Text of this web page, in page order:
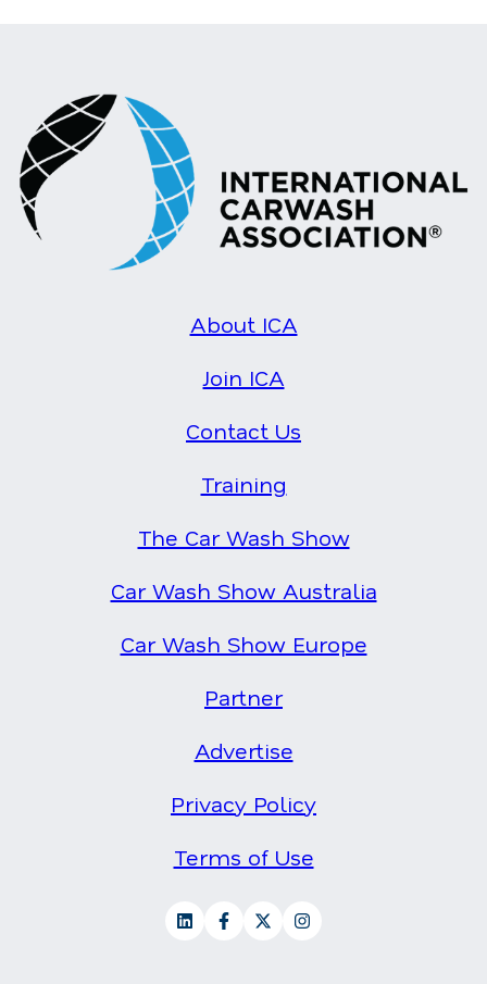
About ICA
Join ICA
Contact Us
Training
The Car Wash Show
Car Wash Show Australia
Car Wash Show Europe
Partner
Advertise
Privacy Policy
Terms of Use